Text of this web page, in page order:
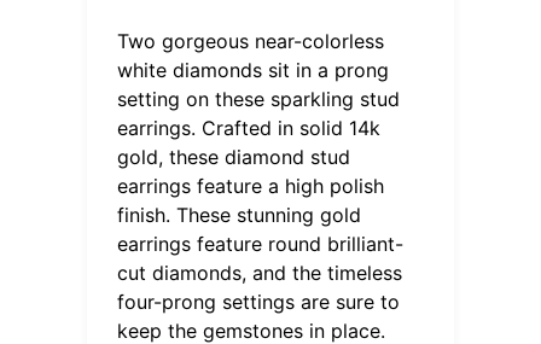
Two gorgeous near-colorless
white diamonds sit in a prong
setting on these sparkling stud
earrings. Crafted in solid 14k
gold, these diamond stud
earrings feature a high polish
finish. These stunning gold
earrings feature round brilliant-
cut diamonds, and the timeless
four-prong settings are sure to
keep the gemstones in place.